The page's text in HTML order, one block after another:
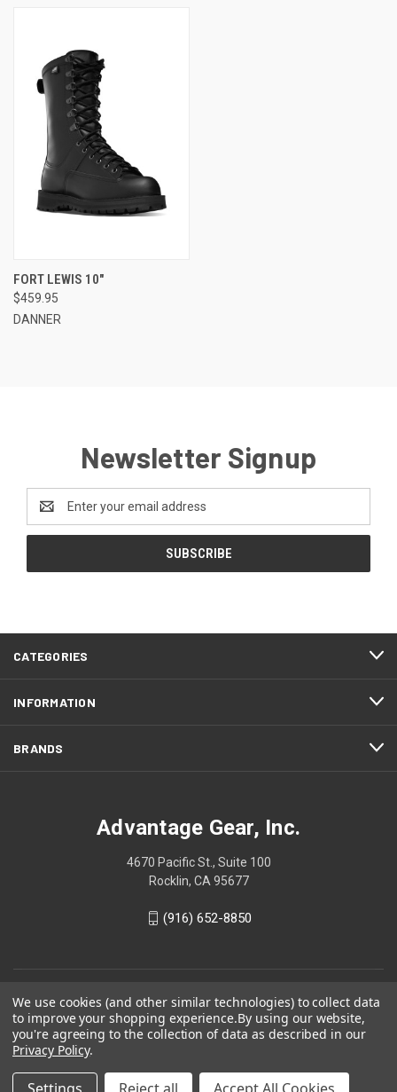
FORT LEWIS 10"
$459.95
DANNER
Newsletter Signup
Address
CATEGORIES
INFORMATION
BRANDS
Advantage Gear, Inc.
4670 Pacific St., Suite 100
Rocklin, CA 95677
(916) 652-8850
We use cookies (and other similar technologies) to collect data
to improve your shopping experience.By using our website,
you're agreeing to the collection of data as described in our
Privacy Policy.